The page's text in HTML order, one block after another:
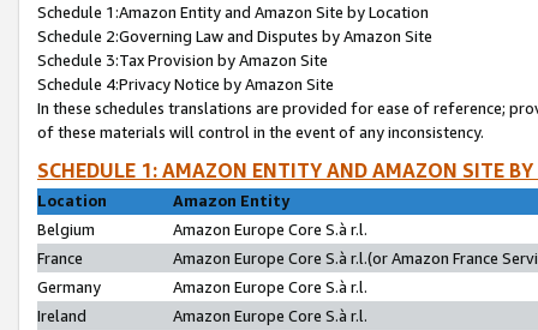
Schedule 1:Amazon Entity and Amazon Site by Location
Schedule 2:Governing Law and Disputes by Amazon Site
Schedule 3:Tax Provision by Amazon Site
Schedule 4:Privacy Notice by Amazon Site
In these schedules translations are provided for ease of reference;
of these materials will control in the event of any inconsistency.
SCHEDULE 1: AMAZON ENTITY AND AMAZON SITE
Location
Amazon Entity
Belgium
Amazon Europe Core S.à r.l.
France
Amazon Europe Core S.à r.l.(or Amazon France
Germany
Amazon Europe Core S.à r.l.
Ireland
Amazon Europe Core S.à r.l.